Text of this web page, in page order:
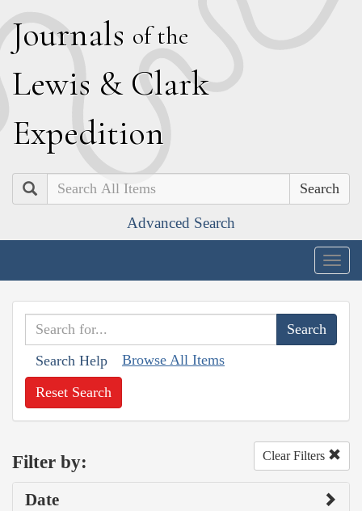
Journals of the
Lewis & Clark
Expedition
Search
Advanced Search
Search Help Browse All Items
Reset Search
Filter by: Clear Filters
Date